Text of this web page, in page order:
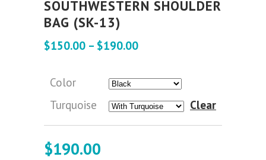
SOUTHWESTERN SHOULDER
BAG (SK-13)
$150.00 – $190.00
Color
Turquoise
Clear
$190.00